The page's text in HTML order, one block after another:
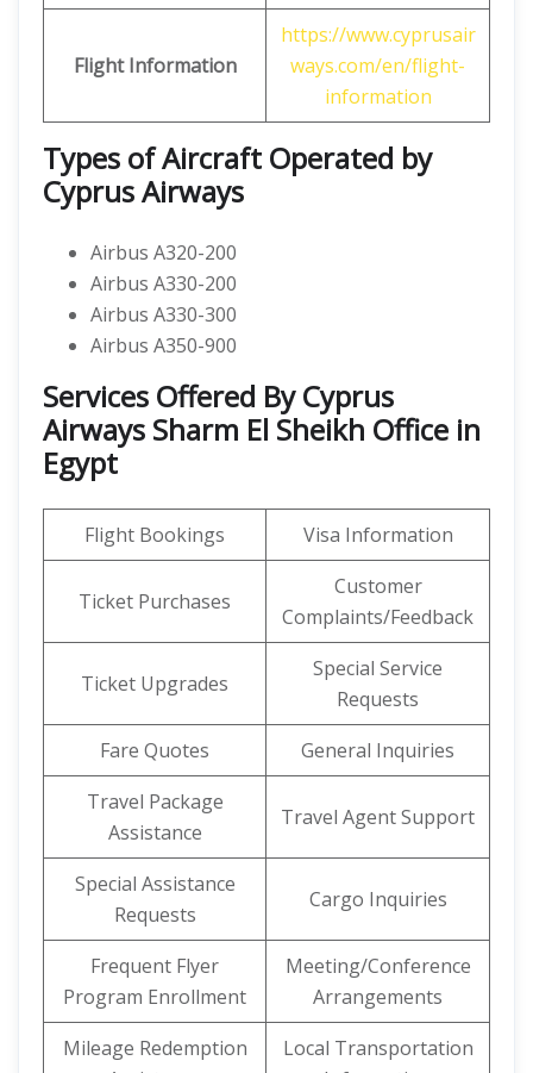
Flight Information
https://www.cyprusair
ways.com/en/flight-
information
Types of Aircraft Operated by
Cyprus Airways
Airbus A320-200
Airbus A330-200
Airbus A330-300
Airbus A350-900
Services Offered By Cyprus
Airways Sharm El Sheikh Office in
Egypt
Flight Bookings Visa Information
Ticket Purchases
Customer
Complaints/Feedback
Ticket Upgrades
Special Service
Requests
Fare Quotes
General Inquiries
Travel Package
Assistance
Travel Agent Support
Special Assistance
Requests
Cargo Inquiries
Frequent Flyer
Program Enrollment
Meeting/Conference
Arrangements
Mileage Redemption
Local Transportation